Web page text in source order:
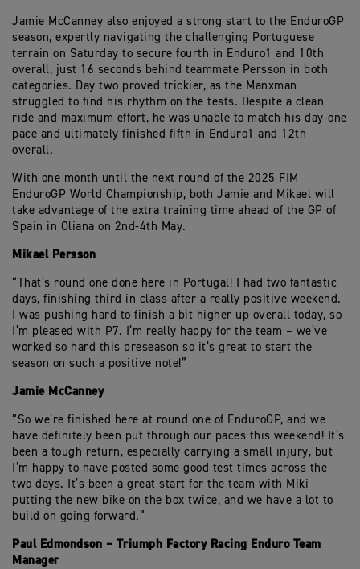
Jamie McCanney also enjoyed a strong start to the EnduroGP
season, expertly navigating the challenging Portuguese
terrain on Saturday to secure fourth in Enduro1 and 10th
overall, just 16 seconds behind teammate Persson in both
categories. Day two proved trickier, as the Manxman
struggled to find his rhythm on the tests. Despite a clean
ride and maximum effort, he was unable to match his day-one
pace and ultimately finished fifth in Enduro1 and 12th
overall.
With one month until the next round of the 2025 FIM
EnduroGP World Championship, both Jamie and Mikael will
take advantage of the extra training time ahead of the GP of
Spain in Oliana on 2nd-4th May.
Mikael Persson
“That’s round one done here in Portugal! I had two fantastic
days, finishing third in class after a really positive weekend.
I was pushing hard to finish a bit higher up overall today, so
I’m pleased with P7. I’m really happy for the team – we’ve
worked so hard this preseason so it’s great to start the
season on such a positive note!”
Jamie McCanney
“So we’re finished here at round one of EnduroGP, and we
have definitely been put through our paces this weekend! It’s
been a tough return, especially carrying a small injury, but
I’m happy to have posted some good test times across the
two days. It’s been a great start for the team with Miki
putting the new bike on the box twice, and we have a lot to
build on going forward.”
Paul Edmondson – Triumph Factory Racing Enduro Team
Manager